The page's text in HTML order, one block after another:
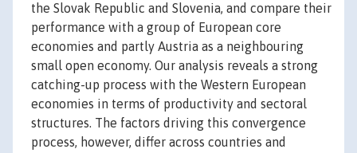
the Slovak Republic and Slovenia, and compare their
performance with a group of European core
economies and partly Austria as a neighbouring
small open economy. Our analysis reveals a strong
catching-up process with the Western European
economies in terms of productivity and sectoral
structures. The factors driving this convergence
process, however, differ across countries and